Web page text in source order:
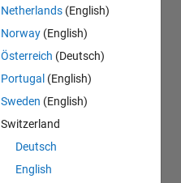
Netherlands (English)
Norway (English)
Österreich (Deutsch)
Portugal (English)
Sweden (English)
Switzerland
Deutsch
English